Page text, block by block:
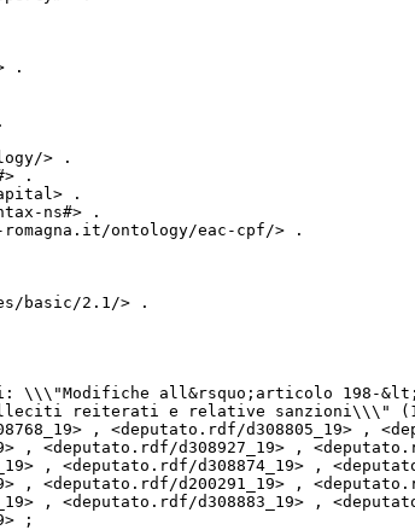
.
> .
.
.
ns#> .
ontology/eac-cpf/> .
basic/2.1/> .
reiterati e relative sanzioni\\\" (1258)
, <deputato.rdf/d308927_19> ,
, <deputato.rdf/d308874_19> ,
, <deputato.rdf/d200291_19> ,
, <deputato.rdf/d308883_19> ,
;